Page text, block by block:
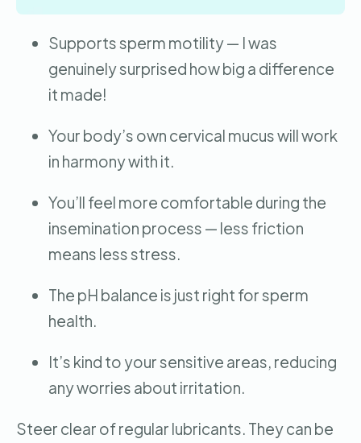
Supports sperm motility — I was
genuinely surprised how big a difference
it made!
Your body’s own cervical mucus will work
in harmony with it.
You’ll feel more comfortable during the
insemination process — less friction
means less stress.
The pH balance is just right for sperm
health.
It’s kind to your sensitive areas, reducing
any worries about irritation.
Steer clear of regular lubricants. They can be